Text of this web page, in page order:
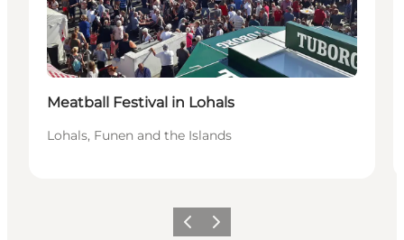
Meatball Festival in Lohals
Lohals, Funen and the Islands
Previous
Next